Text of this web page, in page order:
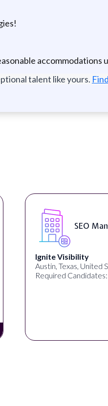
accommodations
talent like yours.
SEO
Ignite Visibility
Austin, Texas, United
Required